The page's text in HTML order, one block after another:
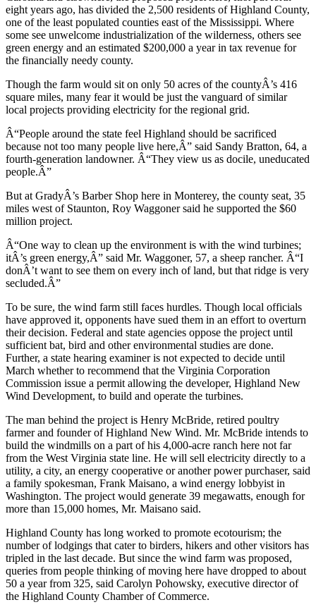
eight years ago, has divided the 2,500 residents of Highland County,
one of the least populated counties east of the Mississippi. Where
some see unwelcome industrialization of the wilderness, others see
green energy and an estimated $200,000 a year in tax revenue for
the financially needy county.
Though the farm would sit on only 50 acres of the countyÂ’s 416
square miles, many fear it would be just the vanguard of similar
local projects providing electricity for the regional grid.
Â“People around the state feel Highland should be sacrificed
because not too many people live here,Â” said Sandy Bratton, 64, a
fourth-generation landowner. Â“They view us as docile, uneducated
people.Â”
But at GradyÂ’s Barber Shop here in Monterey, the county seat, 35
miles west of Staunton, Roy Waggoner said he supported the $60
million project.
Â“One way to clean up the environment is with the wind turbines;
itÂ’s green energy,Â” said Mr. Waggoner, 57, a sheep rancher. Â“I
donÂ’t want to see them on every inch of land, but that ridge is very
secluded.Â”
To be sure, the wind farm still faces hurdles. Though local officials
have approved it, opponents have sued them in an effort to overturn
their decision. Federal and state agencies oppose the project until
sufficient bat, bird and other environmental studies are done.
Further, a state hearing examiner is not expected to decide until
March whether to recommend that the Virginia Corporation
Commission issue a permit allowing the developer, Highland New
Wind Development, to build and operate the turbines.
The man behind the project is Henry McBride, retired poultry
farmer and founder of Highland New Wind. Mr. McBride intends to
build the windmills on a part of his 4,000-acre ranch here not far
from the West Virginia state line. He will sell electricity directly to a
utility, a city, an energy cooperative or another power purchaser, said
a family spokesman, Frank Maisano, a wind energy lobbyist in
Washington. The project would generate 39 megawatts, enough for
more than 15,000 homes, Mr. Maisano said.
Highland County has long worked to promote ecotourism; the
number of lodgings that cater to birders, hikers and other visitors has
tripled in the last decade. But since the wind farm was proposed,
queries from people thinking of moving here have dropped to about
50 a year from 325, said Carolyn Pohowsky, executive director of
the Highland County Chamber of Commerce.